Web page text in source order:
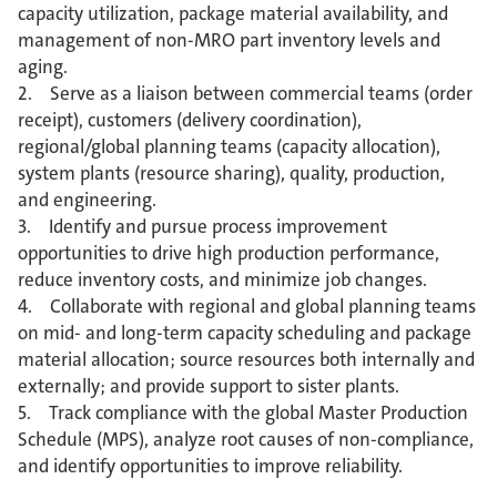
capacity utilization, package material availability, and
management of non-MRO part inventory levels and
aging.
2. Serve as a liaison between commercial teams (order
receipt), customers (delivery coordination),
regional/global planning teams (capacity allocation),
system plants (resource sharing), quality, production,
and engineering.
3. Identify and pursue process improvement
opportunities to drive high production performance,
reduce inventory costs, and minimize job changes.
4. Collaborate with regional and global planning teams
on mid- and long-term capacity scheduling and package
material allocation; source resources both internally and
externally; and provide support to sister plants.
5. Track compliance with the global Master Production
Schedule (MPS), analyze root causes of non-compliance,
and identify opportunities to improve reliability.